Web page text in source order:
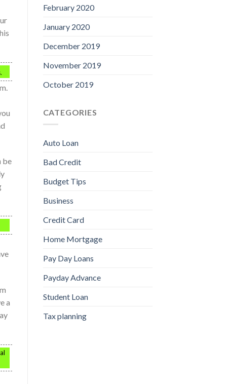
be
a
February 2020
January 2020
December 2019
November 2019
October 2019
CATEGORIES
Auto Loan
Bad Credit
Budget Tips
Business
Credit Card
Home Mortgage
Pay Day Loans
Payday Advance
Student Loan
Tax planning